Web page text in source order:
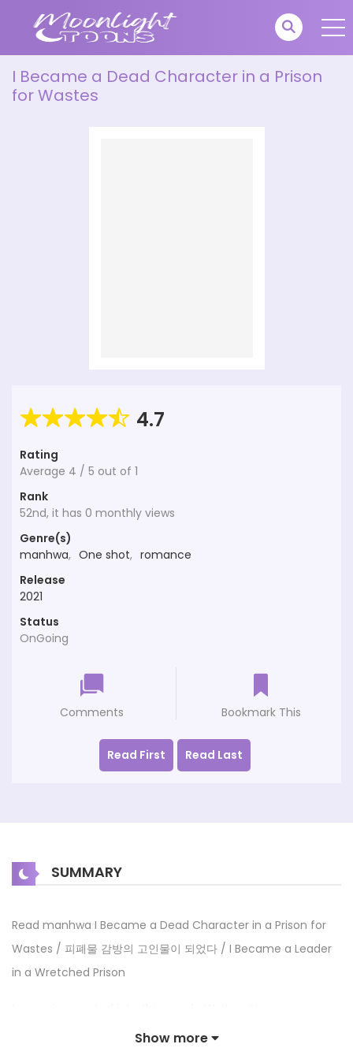
I Became a Dead Character in a Prison
for Wastes
4.7
Rating
Average 4 / 5 out of 1
Rank
52nd, it has 0 monthly views
Genre(s)
manhwa, One shot, romance
Release
2021
Status
OnGoing
Comments Bookmark This
Read First Read Last
SUMMARY
Read manhwa I Became a Dead Character in a Prison for
Wastes / 피폐물 감방의 고인물이 되었다 / I Became a Leader
in a Wretched Prison
reincarnated 10 years before the events of the novel took
Show more